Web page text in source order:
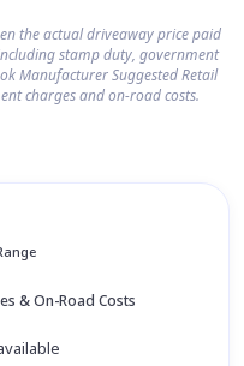
the actual driveaway price paid
stamp duty, government
Manufacturer Suggested Retail
charges and on-road costs.
& On-Road Costs